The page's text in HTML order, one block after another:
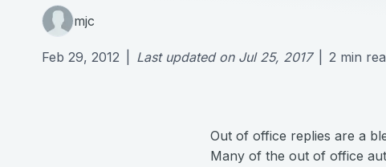
mjc
Feb 29, 2012 Last updated on Jul 25, 2017 2 min
Out of office replies are a
Many of the out of office